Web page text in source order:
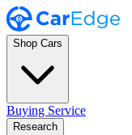
Shop Cars
Buying Service
Research